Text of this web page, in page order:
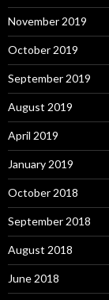
November 2019
October 2019
September 2019
August 2019
April 2019
January 2019
October 2018
September 2018
August 2018
June 2018